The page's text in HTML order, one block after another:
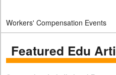
Workers' Compensation Events
Featured Edu